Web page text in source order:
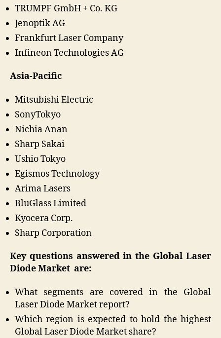
TRUMPF GmbH + Co. KG
Jenoptik AG
Frankfurt Laser Company
Infineon Technologies AG
Asia-Pacific
Mitsubishi Electric
SonyTokyo
Nichia Anan
Sharp Sakai
Ushio Tokyo
Egismos Technology
Arima Lasers
BluGlass Limited
Kyocera Corp.
Sharp Corporation
Key questions answered in the Global Laser
Diode Market are:
What segments are covered in the Global
Laser Diode Market report?
Which region is expected to hold the highest
Global Laser Diode Market share?